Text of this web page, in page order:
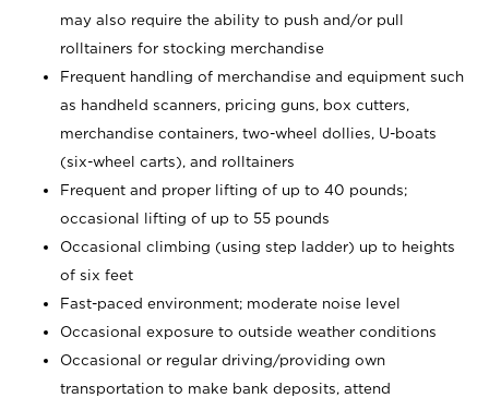
may also require the ability to push and/or pull
rolltainers for stocking merchandise
Frequent handling of merchandise and equipment such
as handheld scanners, pricing guns, box cutters,
merchandise containers, two-wheel dollies, U-boats
(six-wheel carts), and rolltainers
Frequent and proper lifting of up to 40 pounds;
occasional lifting of up to 55 pounds
Occasional climbing (using step ladder) up to heights
of six feet
Fast-paced environment; moderate noise level
Occasional exposure to outside weather conditions
Occasional or regular driving/providing own
transportation to make bank deposits, attend